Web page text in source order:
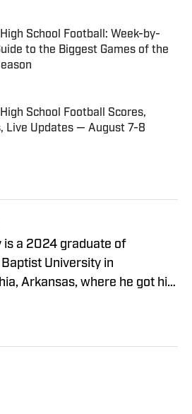
School Football: Week-by-
to the Biggest Games of the
by on Invalid Date
School Football Scores,
Live Updates — August 7-8
by on Invalid Date
is a 2024 graduate of
University in
Arkansas, where he got his
and later as a writer. After
soon thereafter he began